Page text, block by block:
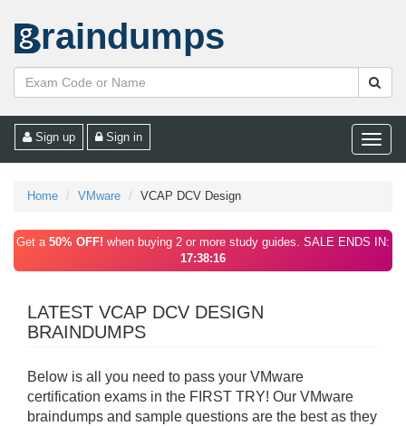
raindumps
Toggle
Sign up Sign in
Home VMware VCAP DCV Design
Get a 50% OFF! when buying 2 or more study guides. SALE ENDS IN:
17:38:16
LATEST VCAP DCV DESIGN
BRAINDUMPS
Below is all you need to pass your VMware
certification exams in the FIRST TRY! Our VMware
braindumps and sample questions are the best as they